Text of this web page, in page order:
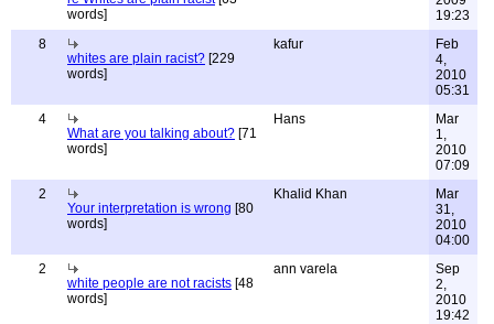
words]
19:23
8
whites are plain racist? [229
words]
kafur
Feb
4,
2010
05:31
4
What are you talking about? [71
words]
Hans
Mar
1,
2010
07:09
2
Your interpretation is wrong [80
words]
Khalid Khan
Mar
31,
2010
04:00
2
white people are not racists [48
words]
ann varela
Sep
2,
2010
19:42